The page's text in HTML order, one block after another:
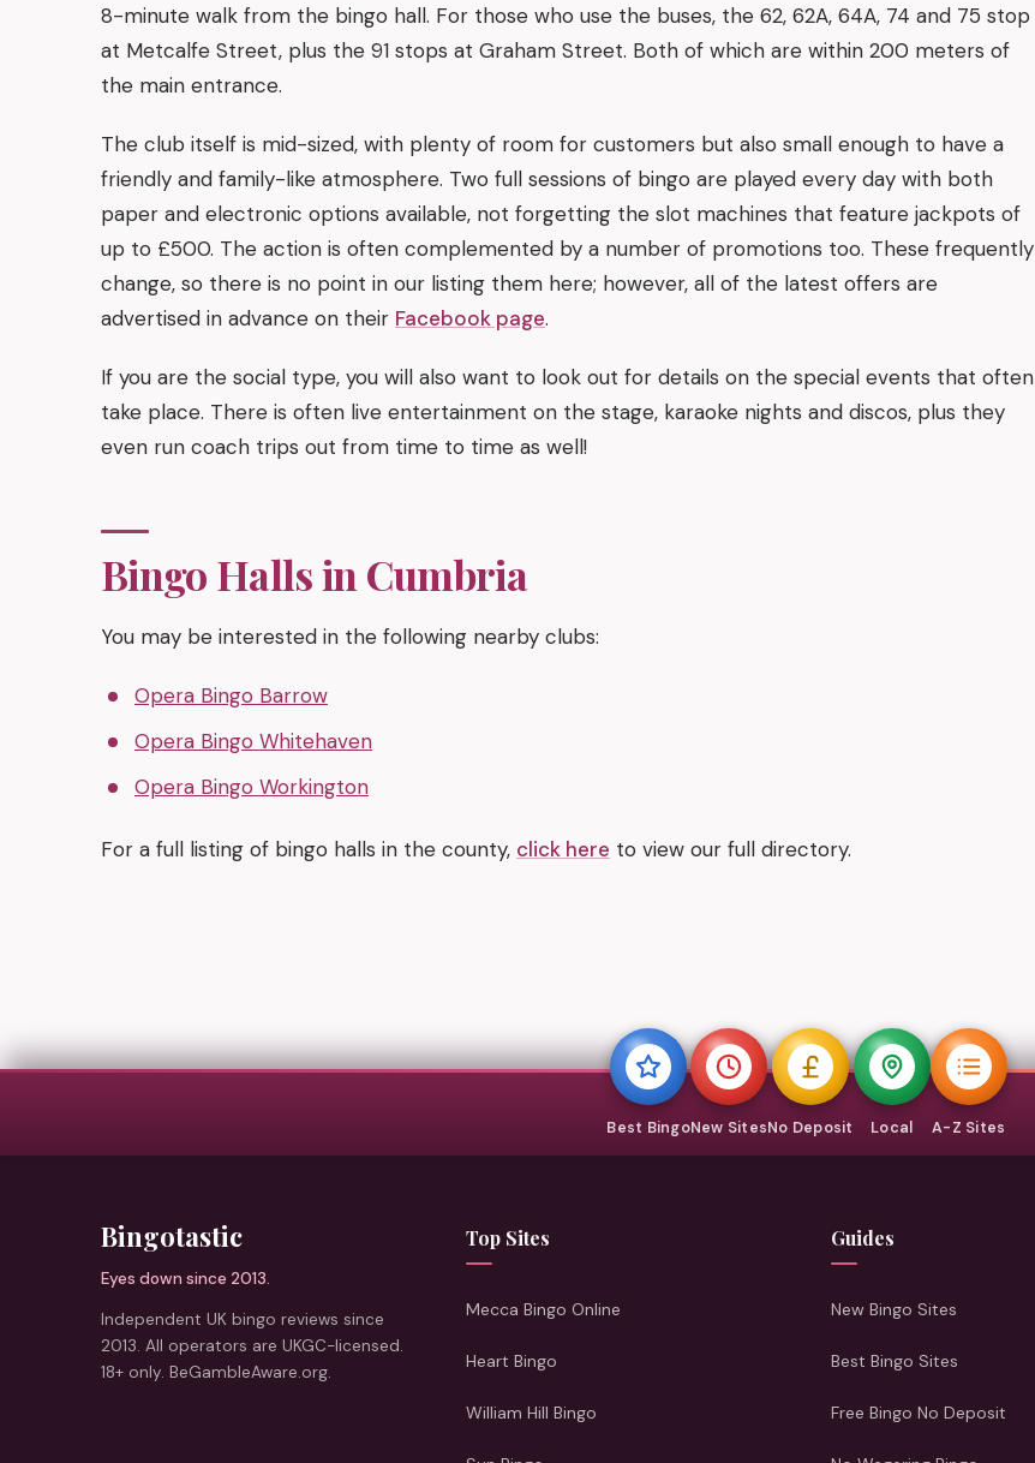
8-minute walk from the bingo hall. For those who use the buses, the 62, 62A, 64A, 74 and 75 stop
at Metcalfe Street, plus the 91 stops at Graham Street. Both of which are within 200 meters of
the main entrance.
The club itself is mid-sized, with plenty of room for customers but also small enough to have a
friendly and family-like atmosphere. Two full sessions of bingo are played every day with both
paper and electronic options available, not forgetting the slot machines that feature jackpots of
up to £500. The action is often complemented by a number of promotions too. These frequently
change, so there is no point in our listing them here; however, all of the latest offers are
advertised in advance on their Facebook page.
If you are the social type, you will also want to look out for details on the special events that often
take place. There is often live entertainment on the stage, karaoke nights and discos, plus they
even run coach trips out from time to time as well!
Bingo Halls in Cumbria
You may be interested in the following nearby clubs:
Opera Bingo Barrow
Opera Bingo Whitehaven
Opera Bingo Workington
For a full listing of bingo halls in the county, click here to view our full directory.
Best BingoNew SitesNo Deposit Local A-Z Sites
Bingotastic
Eyes down since 2013.
Independent UK bingo reviews since
2013. All operators are UKGC-licensed.
18+ only. BeGambleAware.org.
Top Sites
Mecca Bingo Online
Heart Bingo
William Hill Bingo
Guides
New Bingo Sites
Best Bingo Sites
Free Bingo No Deposit